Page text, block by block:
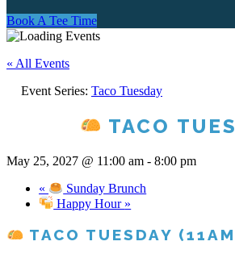
Book A Tee Time
« All Events
Event Series: Taco Tuesday
TACO
May 25, 2027 @ 11:00 am - 8:00 pm
«
Sunday Brunch
Happy Hour »
TACO TUESDAY